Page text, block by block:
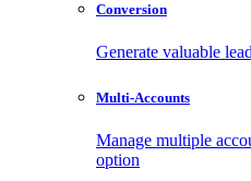
Conversion
Generate valuable
Multi-Accounts
Manage multiple
option